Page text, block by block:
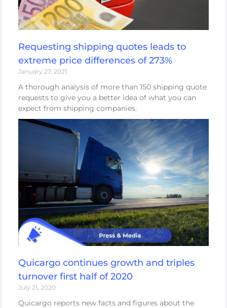
Requesting shipping quotes leads to
extreme price differences of 273%
January 27, 2021
A thorough analysis of more than 150 shipping quote
requests to give you a better idea of what you can
expect from shipping companies.
Quicargo continues growth and triples
turnover first half of 2020
July 21, 2020
Quicargo reports new facts and figures about the